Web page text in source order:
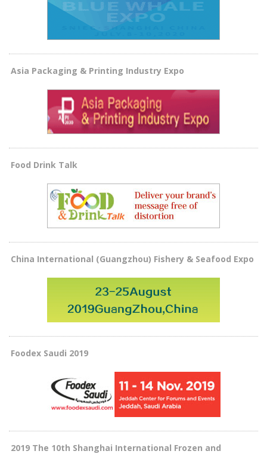
Asia Packaging & Printing Industry Expo
Food Drink Talk
China International (Guangzhou) Fishery & Seafood Expo
Foodex Saudi 2019
2019 The 10th Shanghai International Frozen and